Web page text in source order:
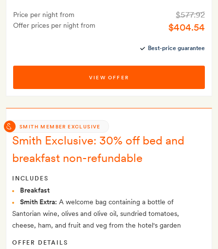
Price per night from
Offer prices per night from
$577.92
$404.54
Best-price guarantee
VIEW OFFER
SMITH MEMBER EXCLUSIVE
Smith Exclusive: 30% off bed and
breakfast non-refundable
INCLUDES
Breakfast
Smith Extra: A welcome bag containing a bottle of
Santorian wine, olives and olive oil, sundried tomatoes,
cheese, ham, and fruit and veg from the hotel's garden
OFFER DETAILS